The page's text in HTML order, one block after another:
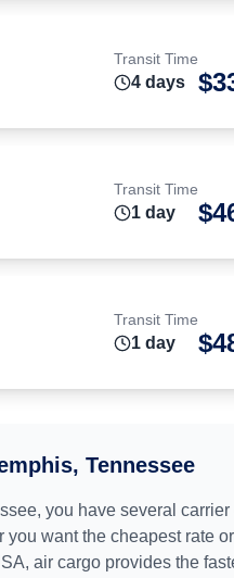
Transit Time
4 days $
Transit Time
1 day $
Transit Time
1 day $
Tennessee
, you have several
want the cheapest rate
, air cargo provides the